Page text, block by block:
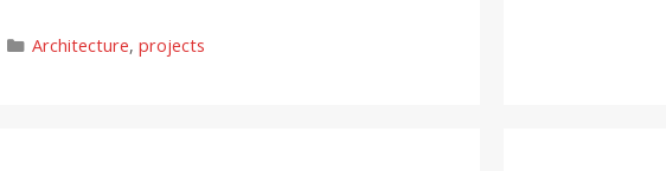
Categories
Architecture,projects